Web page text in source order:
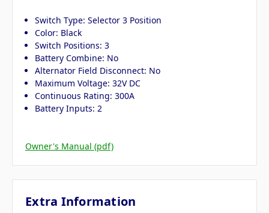
Switch Type: Selector 3 Position
Color: Black
Switch Positions: 3
Battery Combine: No
Alternator Field Disconnect: No
Maximum Voltage: 32V DC
Continuous Rating: 300A
Battery Inputs: 2
Owner's Manual (pdf)
Extra Information